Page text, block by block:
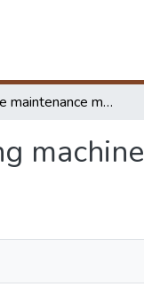
Preventive maintenance model for automated filling machine
machine